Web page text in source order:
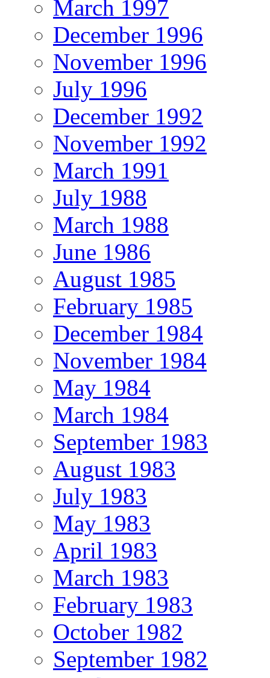
March 1997
December 1996
November 1996
July 1996
December 1992
November 1992
March 1991
July 1988
March 1988
June 1986
August 1985
February 1985
December 1984
November 1984
May 1984
March 1984
September 1983
August 1983
July 1983
May 1983
April 1983
March 1983
February 1983
October 1982
September 1982